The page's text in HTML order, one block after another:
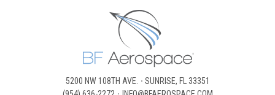
5200 NW 108TH AVE.
SUNRISE, FL 33351